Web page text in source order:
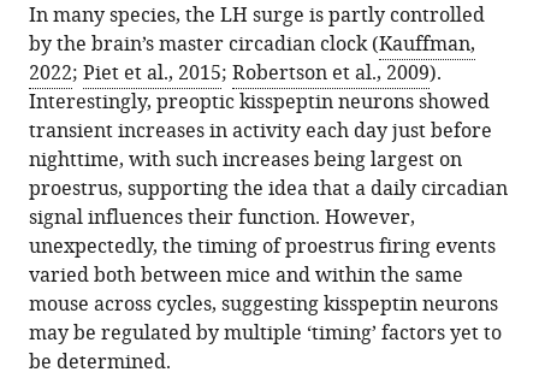
In many species, the LH surge is partly controlled
by the brain’s master circadian clock (Kauffman,
2022; Piet et al., 2015; Robertson et al., 2009).
Interestingly, preoptic kisspeptin neurons showed
transient increases in activity each day just before
nighttime, with such increases being largest on
proestrus, supporting the idea that a daily circadian
signal influences their function. However,
unexpectedly, the timing of proestrus firing events
varied both between mice and within the same
mouse across cycles, suggesting kisspeptin neurons
may be regulated by multiple ‘timing’ factors yet to
be determined.